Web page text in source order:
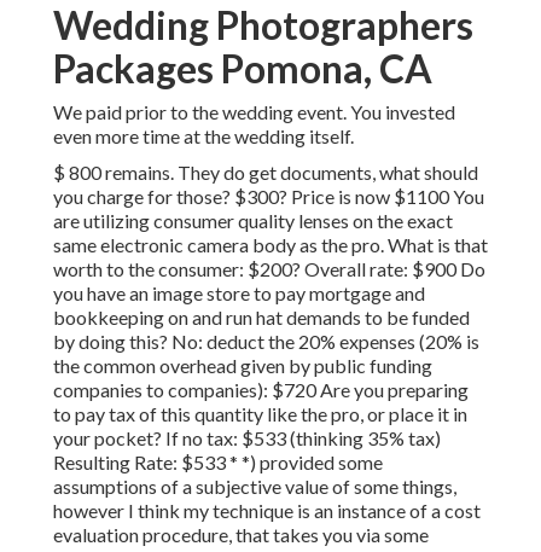
Wedding Photographers
Packages Pomona, CA
We paid prior to the wedding event. You invested
even more time at the wedding itself.
$ 800 remains. They do get documents, what should
you charge for those? $300? Price is now $1100 You
are utilizing consumer quality lenses on the exact
same electronic camera body as the pro. What is that
worth to the consumer: $200? Overall rate: $900 Do
you have an image store to pay mortgage and
bookkeeping on and run hat demands to be funded
by doing this? No: deduct the 20% expenses (20% is
the common overhead given by public funding
companies to companies): $720 Are you preparing
to pay tax of this quantity like the pro, or place it in
your pocket? If no tax: $533 (thinking 35% tax)
Resulting Rate: $533 * *) provided some
assumptions of a subjective value of some things,
however I think my technique is an instance of a cost
evaluation procedure, that takes you via some